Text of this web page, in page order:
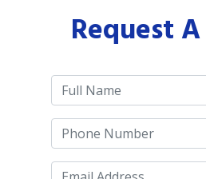
Request